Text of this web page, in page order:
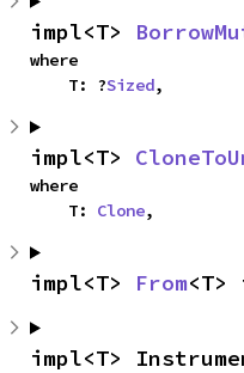
impl<T>
where
    T: ?
Sized,
impl<T>
where
    T:
Clone,
impl<T> From
impl<T>